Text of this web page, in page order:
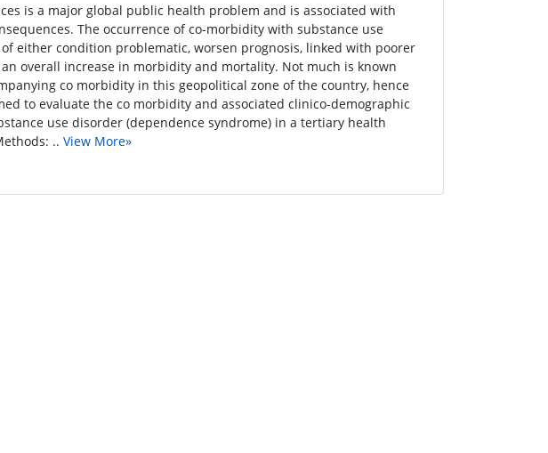
is a major global public health problem and is associated with
The occurrence of co-morbidity with substance use
either condition problematic, worsen prognosis, linked with poorer
overall increase in morbidity and mortality. Not much is known
co morbidity in this geopolitical zone of the country, hence
to evaluate the co morbidity and associated clinico-demographic
use disorder (dependence syndrome) in a tertiary health
.. View More»